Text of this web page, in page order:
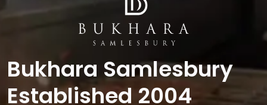
Bukhara Samlesbury
Established 2004